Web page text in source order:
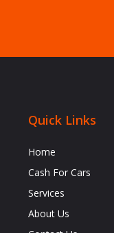
Quick Links
Home
Cash For Cars
Services
About Us